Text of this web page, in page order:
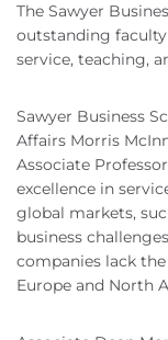
The Sawyer
outstanding
service, teaching,
Sawyer Business
Affairs Morris
Associate
excellence in
global markets,
business
companies lack
Europe and North